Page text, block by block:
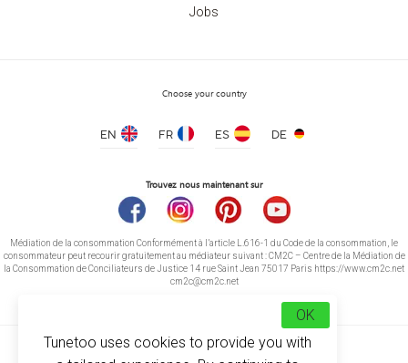
Jobs
Choose your country
EN FR ES DE
Trouvez nous maintenant sur
Médiation de la consommation Conformément à l’article L.616-1 du Code de la consommation, le
consommateur peut recourir gratuitement au médiateur suivant : CM2C – Centre de la Médiation de
la Consommation de Conciliateurs de Justice 14 rue Saint Jean 75017 Paris https://www.cm2c.net
cm2c@cm2c.net
Tunetoo uses cookies to provide you with
OK